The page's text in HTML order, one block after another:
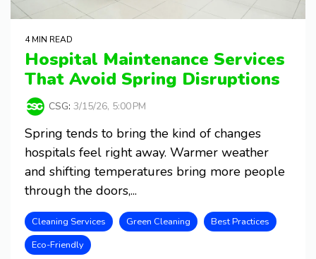
4 MIN READ
Hospital Maintenance Services
That Avoid Spring Disruptions
CSG: 3/15/26, 5:00 PM
Spring tends to bring the kind of changes
hospitals feel right away. Warmer weather
and shifting temperatures bring more people
through the doors,...
Cleaning Services Green Cleaning
Best Practices
Eco-Friendly